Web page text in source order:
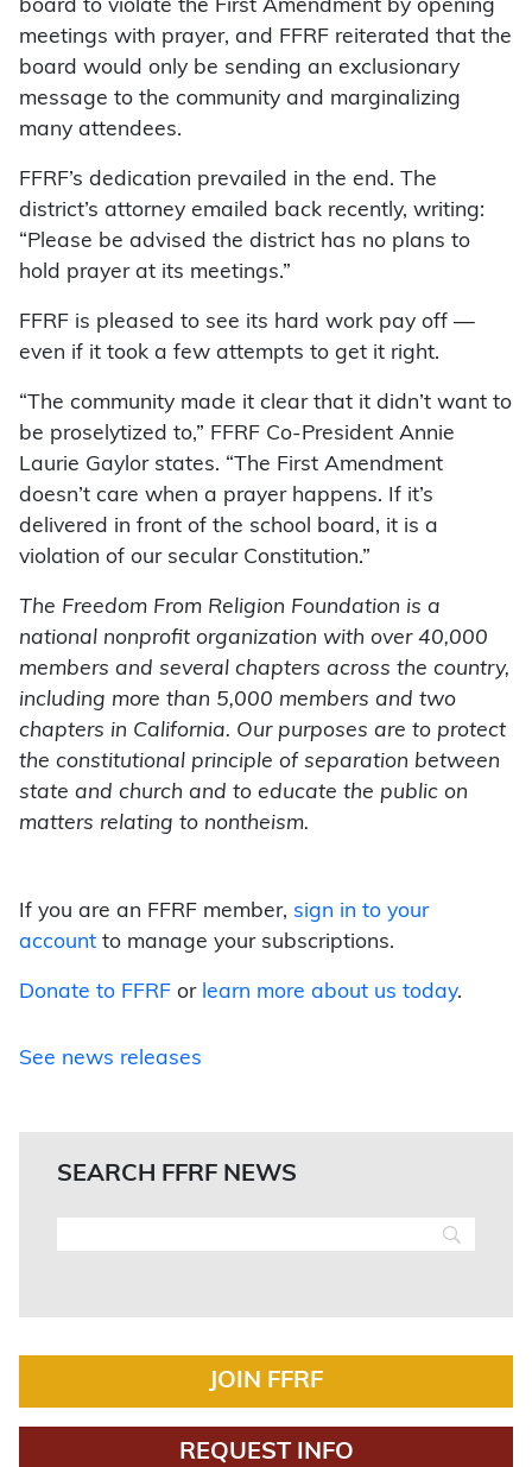
board to violate the First Amendment by opening
meetings with prayer, and FFRF reiterated that the
board would only be sending an exclusionary
message to the community and marginalizing
many attendees.
FFRF’s dedication prevailed in the end. The
district’s attorney emailed back recently, writing:
“Please be advised the district has no plans to
hold prayer at its meetings.”
FFRF is pleased to see its hard work pay off —
even if it took a few attempts to get it right.
“The community made it clear that it didn’t want to
be proselytized to,” FFRF Co-President Annie
Laurie Gaylor states. “The First Amendment
doesn’t care when a prayer happens. If it’s
delivered in front of the school board, it is a
violation of our secular Constitution.”
The Freedom From Religion Foundation is a
national nonprofit organization with over 40,000
members and several chapters across the country,
including more than 5,000 members and two
chapters in California. Our purposes are to protect
the constitutional principle of separation between
state and church and to educate the public on
matters relating to nontheism.
If you are an FFRF member, sign in to your
account to manage your subscriptions.
Donate to FFRF or learn more about us today.
See news releases
SEARCH FFRF NEWS
JOIN FFRF
REQUEST INFO